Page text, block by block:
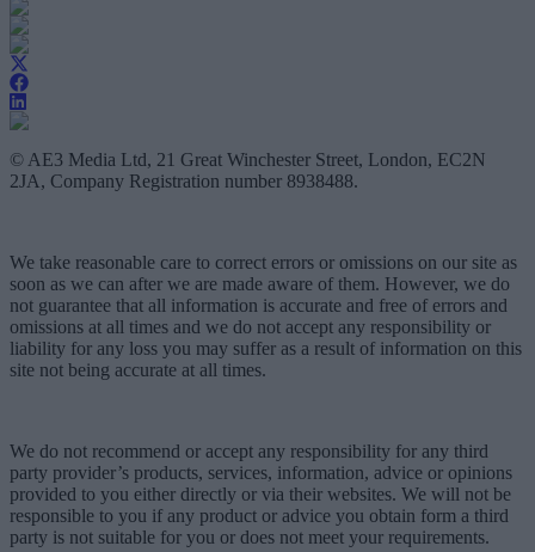
© AE3 Media Ltd, 21 Great Winchester Street, London, EC2N
2JA, Company Registration number 8938488.
We take reasonable care to correct errors or omissions on our site as
soon as we can after we are made aware of them. However, we do
not guarantee that all information is accurate and free of errors and
omissions at all times and we do not accept any responsibility or
liability for any loss you may suffer as a result of information on this
site not being accurate at all times.
We do not recommend or accept any responsibility for any third
party provider’s products, services, information, advice or opinions
provided to you either directly or via their websites. We will not be
responsible to you if any product or advice you obtain form a third
party is not suitable for you or does not meet your requirements.